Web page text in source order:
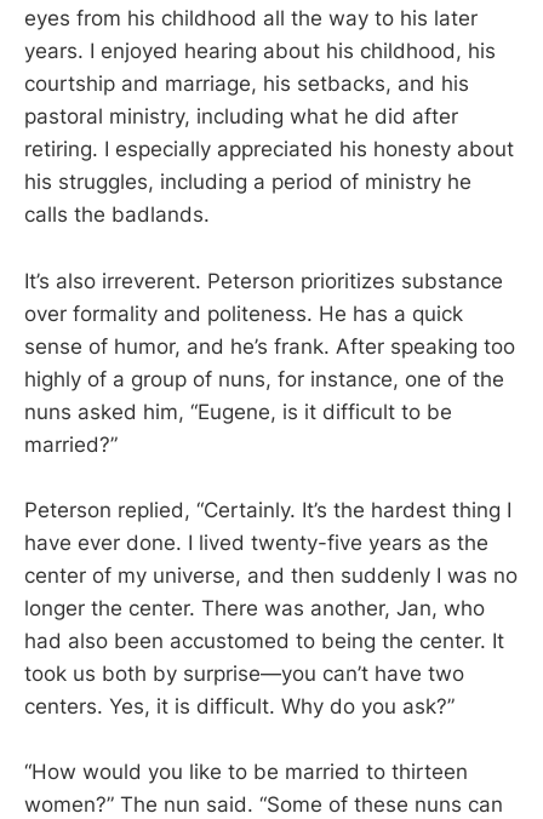
eyes from his childhood all the way to his later
years. I enjoyed hearing about his childhood, his
courtship and marriage, his setbacks, and his
pastoral ministry, including what he did after
retiring. I especially appreciated his honesty about
his struggles, including a period of ministry he
calls the badlands.
It’s also irreverent. Peterson prioritizes substance
over formality and politeness. He has a quick
sense of humor, and he’s frank. After speaking too
highly of a group of nuns, for instance, one of the
nuns asked him, “Eugene, is it difficult to be
married?”
Peterson replied, “Certainly. It’s the hardest thing I
have ever done. I lived twenty-five years as the
center of my universe, and then suddenly I was no
longer the center. There was another, Jan, who
had also been accustomed to being the center. It
took us both by surprise—you can’t have two
centers. Yes, it is difficult. Why do you ask?”
“How would you like to be married to thirteen
women?” The nun said. “Some of these nuns can